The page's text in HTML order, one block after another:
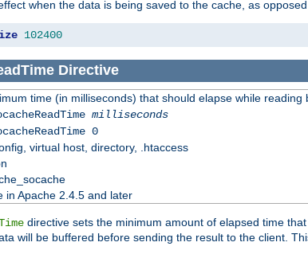
when the data is being saved to the cache, as
102400
Directive
time (in milliseconds) that should elapse while
milliseconds
0
virtual host, directory, .htaccess
in Apache 2.4.5 and later
directive sets the minimum amount of elapsed time
will be buffered before sending the result to the client.